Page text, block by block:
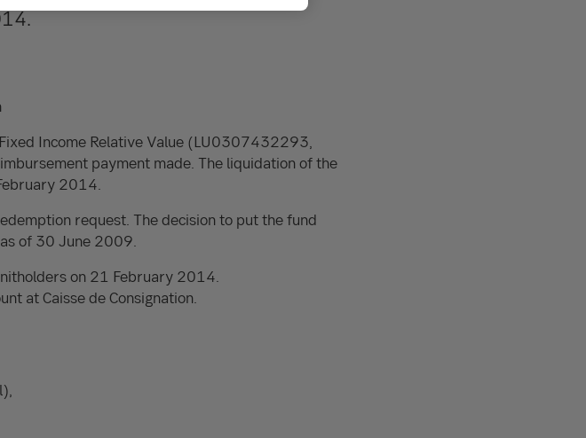
Income Relative Value (LU0307432293,
payment made. The liquidation of the
2014.
request. The decision to put the fund
of 30 June 2009.
on 21 February 2014.
at Caisse de Consignation.